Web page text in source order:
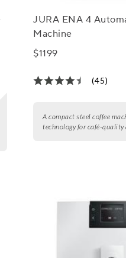
JURA ENA 4
Machine
$1199
(45)
A compact steel coffee
technology for café-quality